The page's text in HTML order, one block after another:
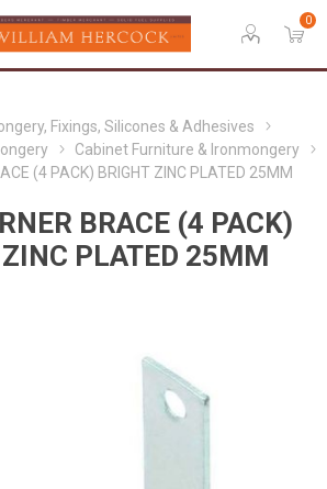
0
Fixings, Silicones & Adhesives
Cabinet Furniture & Ironmongery
(4 PACK) BRIGHT ZINC PLATED 25MM
BRACE (4 PACK)
PLATED 25MM